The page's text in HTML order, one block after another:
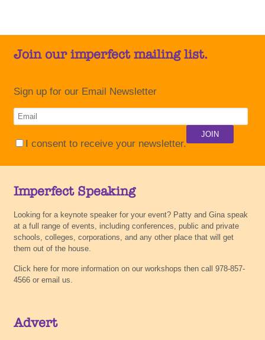
Join our imperfect mailing list.
Sign up for our Email Newsletter
I consent to receive your newsletter.
Imperfect Speaking
Looking for a keynote speaker for your event? Patty and Gina speak
at a full range of events, including conferences, public and private
schools, colleges, corporations, and any other place that will get
them out of the house.
Click here for more information on our workshops then call 978-857-
4566 or email us.
Advert